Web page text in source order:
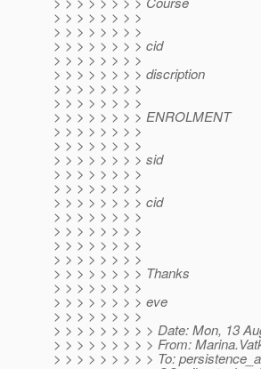
> > > > > > > >
> > > > > > > >
> > > > > > > > cid
> > > > > > > >
> > > > > > > > discription
> > > > > > > >
> > > > > > > >
> > > > > > > > ENROLMENT
> > > > > > > >
> > > > > > > >
> > > > > > > > sid
> > > > > > > >
> > > > > > > >
> > > > > > > > cid
> > > > > > > >
> > > > > > > >
> > > > > > > >
> > > > > > > >
> > > > > > > > Thanks
> > > > > > > >
> > > > > > > > eve
> > > > > > > >
> > > > > > > > > Date: Mon, 13
> > > > > > > > > From:
> > > > > > > > > To: